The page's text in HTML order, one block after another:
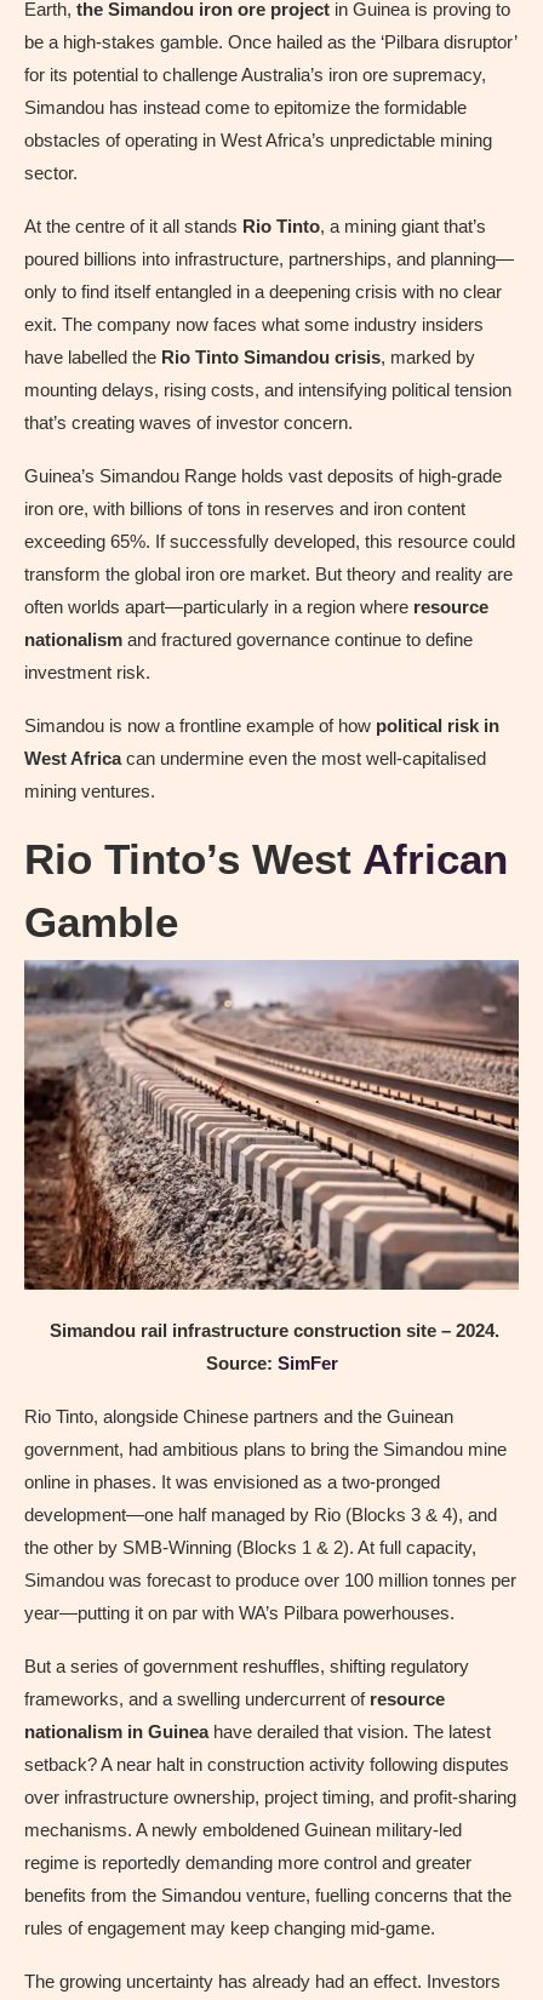
Earth, the Simandou iron ore project in Guinea is proving to
be a high-stakes gamble. Once hailed as the ‘Pilbara disruptor’
for its potential to challenge Australia’s iron ore supremacy,
Simandou has instead come to epitomize the formidable
obstacles of operating in West Africa’s unpredictable mining
sector.
At the centre of it all stands Rio Tinto, a mining giant that’s
poured billions into infrastructure, partnerships, and planning—
only to find itself entangled in a deepening crisis with no clear
exit. The company now faces what some industry insiders
have labelled the Rio Tinto Simandou crisis, marked by
mounting delays, rising costs, and intensifying political tension
that’s creating waves of investor concern.
Guinea’s Simandou Range holds vast deposits of high-grade
iron ore, with billions of tons in reserves and iron content
exceeding 65%. If successfully developed, this resource could
transform the global iron ore market. But theory and reality are
often worlds apart—particularly in a region where resource
nationalism and fractured governance continue to define
investment risk.
Simandou is now a frontline example of how political risk in
West Africacan undermine even the most well-capitalised
mining ventures.
Rio Tinto’s West African
Gamble
Simandou rail infrastructure construction site – 2024.
Source: SimFer
Rio Tinto, alongside Chinese partners and the Guinean
government, had ambitious plans to bring the Simandou mine
online in phases. It was envisioned as a two-pronged
development—one half managed by Rio (Blocks 3 & 4), and
the other by SMB-Winning (Blocks 1 & 2). At full capacity,
Simandou was forecast to produce over 100 million tonnes per
year—putting it on par with WA’s Pilbara powerhouses.
But a series of government reshuffles, shifting regulatory
frameworks, and a swelling undercurrent of resource
nationalism in Guineahave derailed that vision. The latest
setback? A near halt in construction activity following disputes
over infrastructure ownership, project timing, and profit-sharing
mechanisms. A newly emboldened Guinean military-led
regime is reportedly demanding more control and greater
benefits from the Simandou venture, fuelling concerns that the
rules of engagement may keep changing mid-game.
The growing uncertainty has already had an effect. Investors